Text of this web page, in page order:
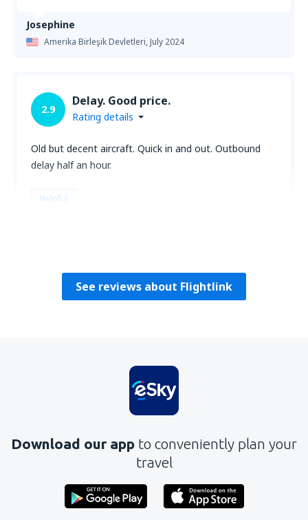
Josephine
Amerika Birleşik Devletleri,July 2024
2.9
Delay. Good price.
Rating details
Old but decent aircraft. Quick in and out. Outbound
delay half an hour.
Helpful
See reviews about Flightlink
Download our app to conveniently plan your
travel